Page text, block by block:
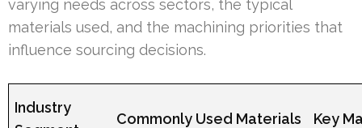
varying needs across sectors, the typical
materials used, and the machining priorities that
influence sourcing decisions.
Industry
Commonly Used Materials Key